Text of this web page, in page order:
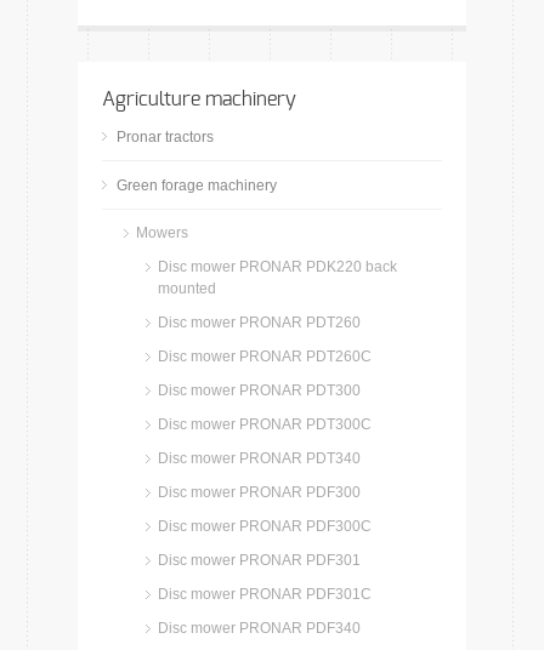
Agriculture machinery
Pronar tractors
Green forage machinery
Mowers
Disc mower PRONAR PDK220 back
mounted
Disc mower PRONAR PDT260
Disc mower PRONAR PDT260C
Disc mower PRONAR PDT300
Disc mower PRONAR PDT300C
Disc mower PRONAR PDT340
Disc mower PRONAR PDF300
Disc mower PRONAR PDF300C
Disc mower PRONAR PDF301
Disc mower PRONAR PDF301C
Disc mower PRONAR PDF340